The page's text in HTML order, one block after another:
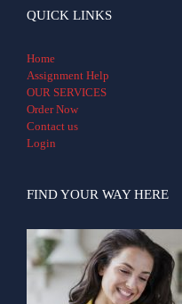
QUICK LINKS
Home
Assignment Help
OUR SERVICES
Order Now
Contact us
Login
FIND YOUR WAY HERE